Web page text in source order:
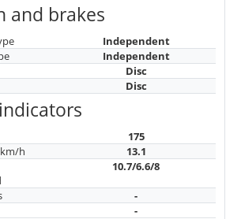
and brakes
Independent
Independent
Disc
Disc
175
h
13.1
10.7/6.6/8
-
-